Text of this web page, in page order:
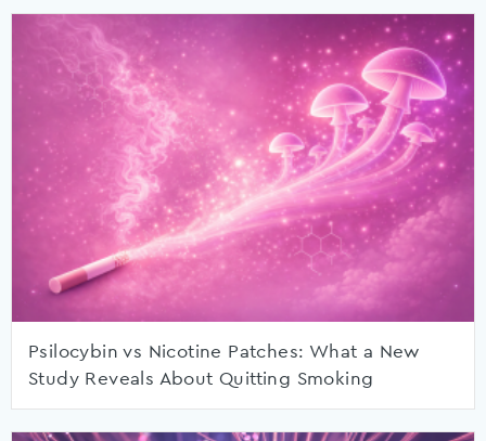
Psilocybin vs Nicotine Patches: What a New
Study Reveals About Quitting Smoking